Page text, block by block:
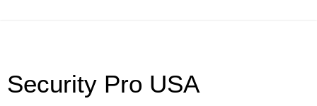
Security Pro USA